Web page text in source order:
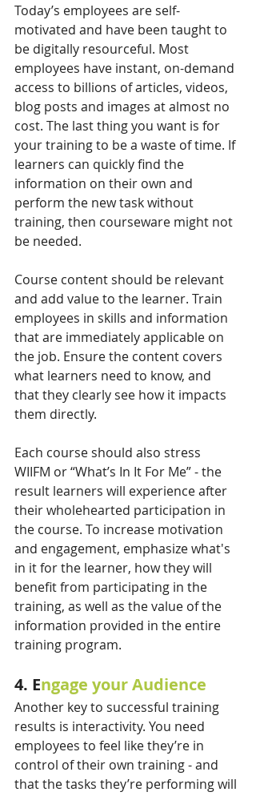
Today’s employees are self-
motivated and have been taught to
be digitally resourceful. Most
employees have instant, on-demand
access to billions of articles, videos,
blog posts and images at almost no
cost. The last thing you want is for
your training to be a waste of time. If
learners can quickly find the
information on their own and
perform the new task without
training, then courseware might not
be needed.
Course content should be relevant
and add value to the learner. Train
employees in skills and information
that are immediately applicable on
the job. Ensure the content covers
what learners need to know, and
that they clearly see how it impacts
them directly.
Each course should also stress
WIIFM or “What’s In It For Me” - the
result learners will experience after
their wholehearted participation in
the course. To increase motivation
and engagement, emphasize what's
in it for the learner, how they will
benefit from participating in the
training, as well as the value of the
information provided in the entire
training program.
4. Engage your Audience
Another key to successful training
results is interactivity. You need
employees to feel like they’re in
control of their own training - and
that the tasks they’re performing will